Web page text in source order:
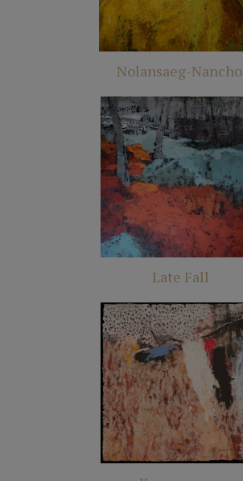
Nolansaeg-Nancho
Late Fall